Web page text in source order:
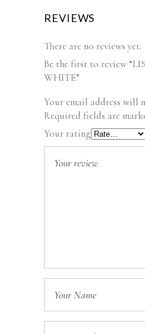
REVIEWS
There are no reviews yet.
Be the first to review
WHITE”
Your email address will
Required fields are
Your rating